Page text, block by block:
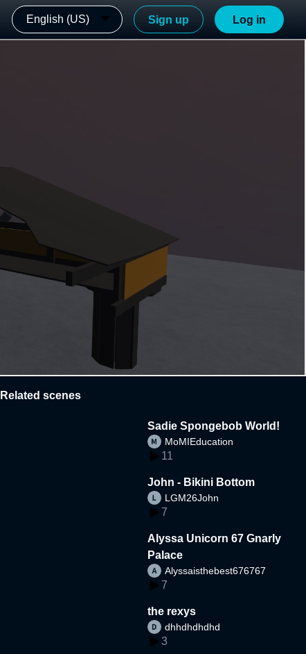
English (US) Sign up Log in
Related scenes
Sadie Spongebob World!
MoMIEducation
11
John - Bikini Bottom
LGM26John
7
Alyssa Unicorn 67 Gnarly
Palace
Alyssaisthebest676767
7
the rexys
dhhdhdhdhd
3